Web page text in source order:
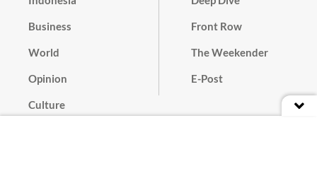
Business
World
Opinion
Culture
Front Row
The Weekender
E-Post